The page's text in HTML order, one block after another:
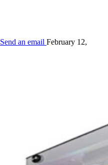
Send an email February 12,